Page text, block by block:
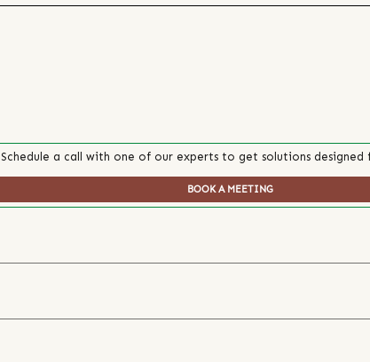
Schedule a call with one of our experts to get solutions designed
BOOK A MEETING